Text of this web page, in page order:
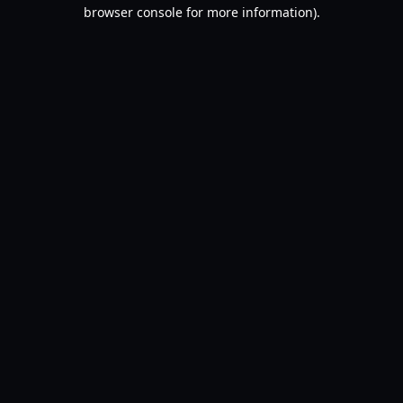
browser console for more information).